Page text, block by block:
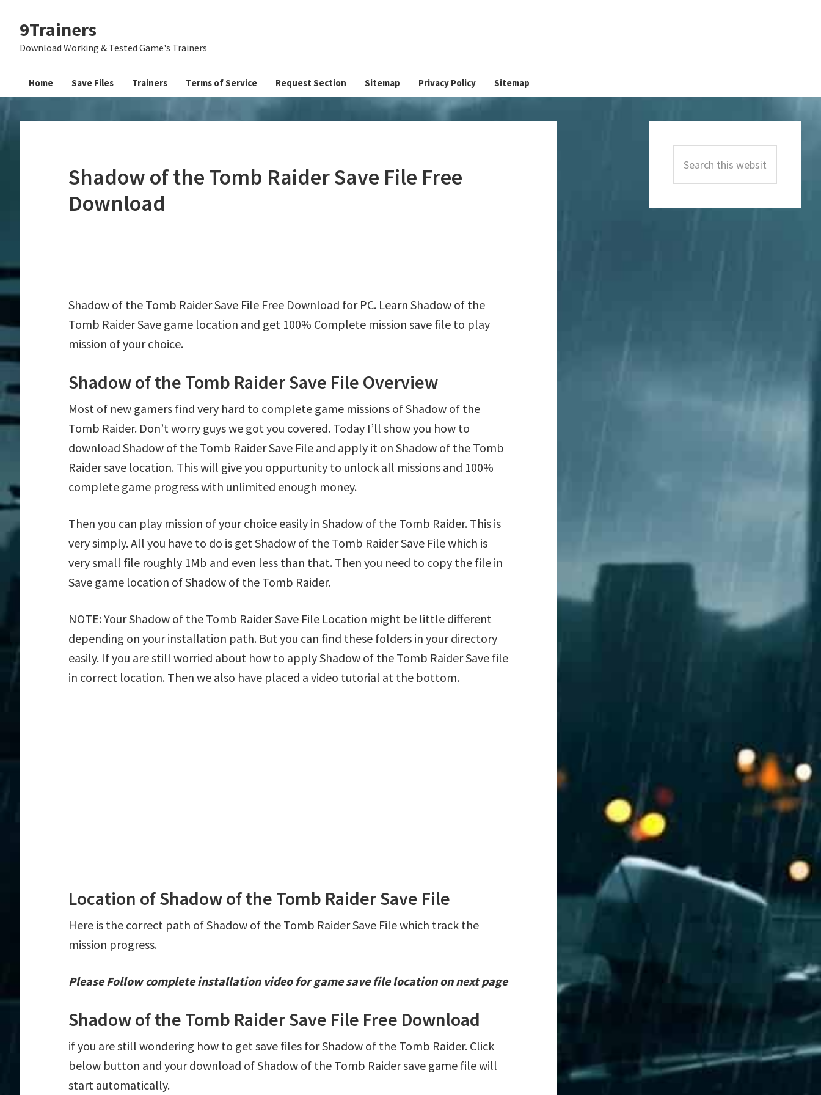
primary
main
primary
9Trainers
Download Working & Tested Game's Trainers
Home Save Files Trainers Terms of Service Request Section Sitemap Privacy Policy Sitemap
Shadow of the Tomb Raider Save File Free
Download
Shadow of the Tomb Raider Save File Free Download for PC. Learn Shadow of the
Tomb Raider Save game location and get 100% Complete mission save file to play
mission of your choice.
Shadow of the Tomb Raider Save File Overview
Most of new gamers find very hard to complete game missions of Shadow of the
Tomb Raider. Don’t worry guys we got you covered. Today I’ll show you how to
download Shadow of the Tomb Raider Save File and apply it on Shadow of the Tomb
Raider save location. This will give you oppurtunity to unlock all missions and 100%
complete game progress with unlimited enough money.
Then you can play mission of your choice easily in Shadow of the Tomb Raider. This is
very simply. All you have to do is get Shadow of the Tomb Raider Save File which is
very small file roughly 1Mb and even less than that. Then you need to copy the file in
Save game location of Shadow of the Tomb Raider.
NOTE: Your Shadow of the Tomb Raider Save File Location might be little different
depending on your installation path. But you can find these folders in your directory
easily. If you are still worried about how to apply Shadow of the Tomb Raider Save file
in correct location. Then we also have placed a video tutorial at the bottom.
Location of Shadow of the Tomb Raider Save File
Here is the correct path of Shadow of the Tomb Raider Save File which track the
mission progress.
Please Follow complete installation video for game save file location on next page
Shadow of the Tomb Raider Save File Free Download
if you are still wondering how to get save files for Shadow of the Tomb Raider. Click
below button and your download of Shadow of the Tomb Raider save game file will
start automatically.
Sidebar
this
website